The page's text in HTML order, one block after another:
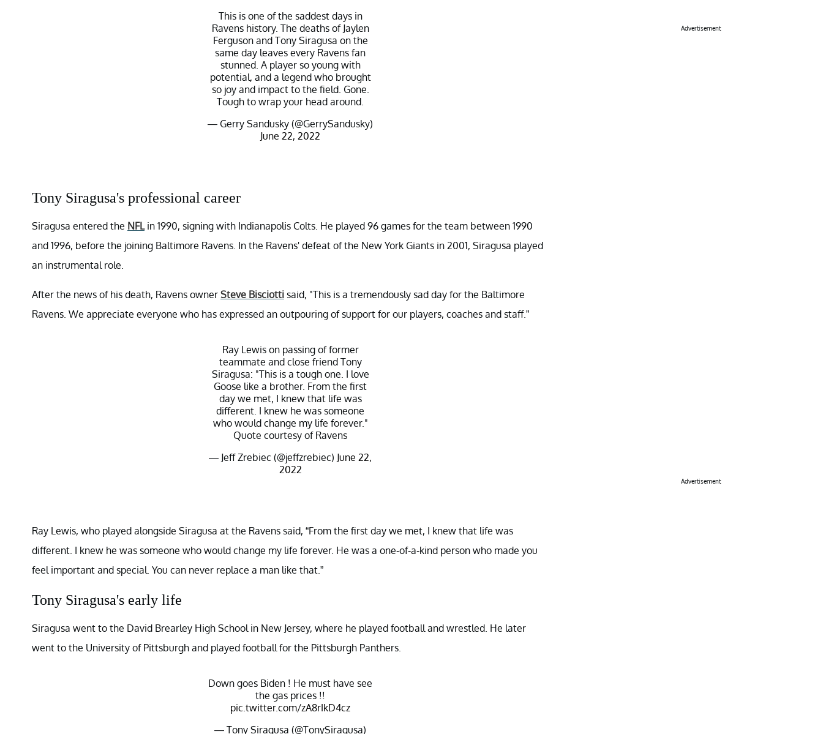
This is one of the saddest days in
Ravens history. The deaths of Jaylen
Ferguson and Tony Siragusa on the
same day leaves every Ravens fan
stunned. A player so young with
potential, and a legend who brought
so joy and impact to the field. Gone.
Tough to wrap your head around.
— Gerry Sandusky (@GerrySandusky)
June 22, 2022
Tony Siragusa's professional career
Siragusa entered the NFLin 1990, signing with Indianapolis Colts. He played 96 games for the team between 1990
and 1996, before the joining Baltimore Ravens. In the Ravens' defeat of the New York Giants in 2001, Siragusa played
an instrumental role.
After the news of his death, Ravens owner Steve Bisciotti said, "This is a tremendously sad day for the Baltimore
Ravens. We appreciate everyone who has expressed an outpouring of support for our players, coaches and staff.”
Ray Lewis on passing of former
teammate and close friend Tony
Siragusa: "This is a tough one. I love
Goose like a brother. From the first
day we met, I knew that life was
different. I knew he was someone
who would change my life forever."
Quote courtesy of Ravens
— Jeff Zrebiec (@jeffzrebiec) June 22,
2022
Ray Lewis, who played alongside Siragusa at the Ravens said, “From the first day we met, I knew that life was
different. I knew he was someone who would change my life forever. He was a one-of-a-kind person who made you
feel important and special. You can never replace a man like that.”
Tony Siragusa's early life
Siragusa went to the David Brearley High School in New Jersey, where he played football and wrestled. He later
went to the University of Pittsburgh and played football for the Pittsburgh Panthers.
Down goes Biden ! He must have see
the gas prices !!
pic.twitter.com/zA8rIkD4cz
— Tony Siragusa (@TonySiragusa)
Advertisement
Advertisement